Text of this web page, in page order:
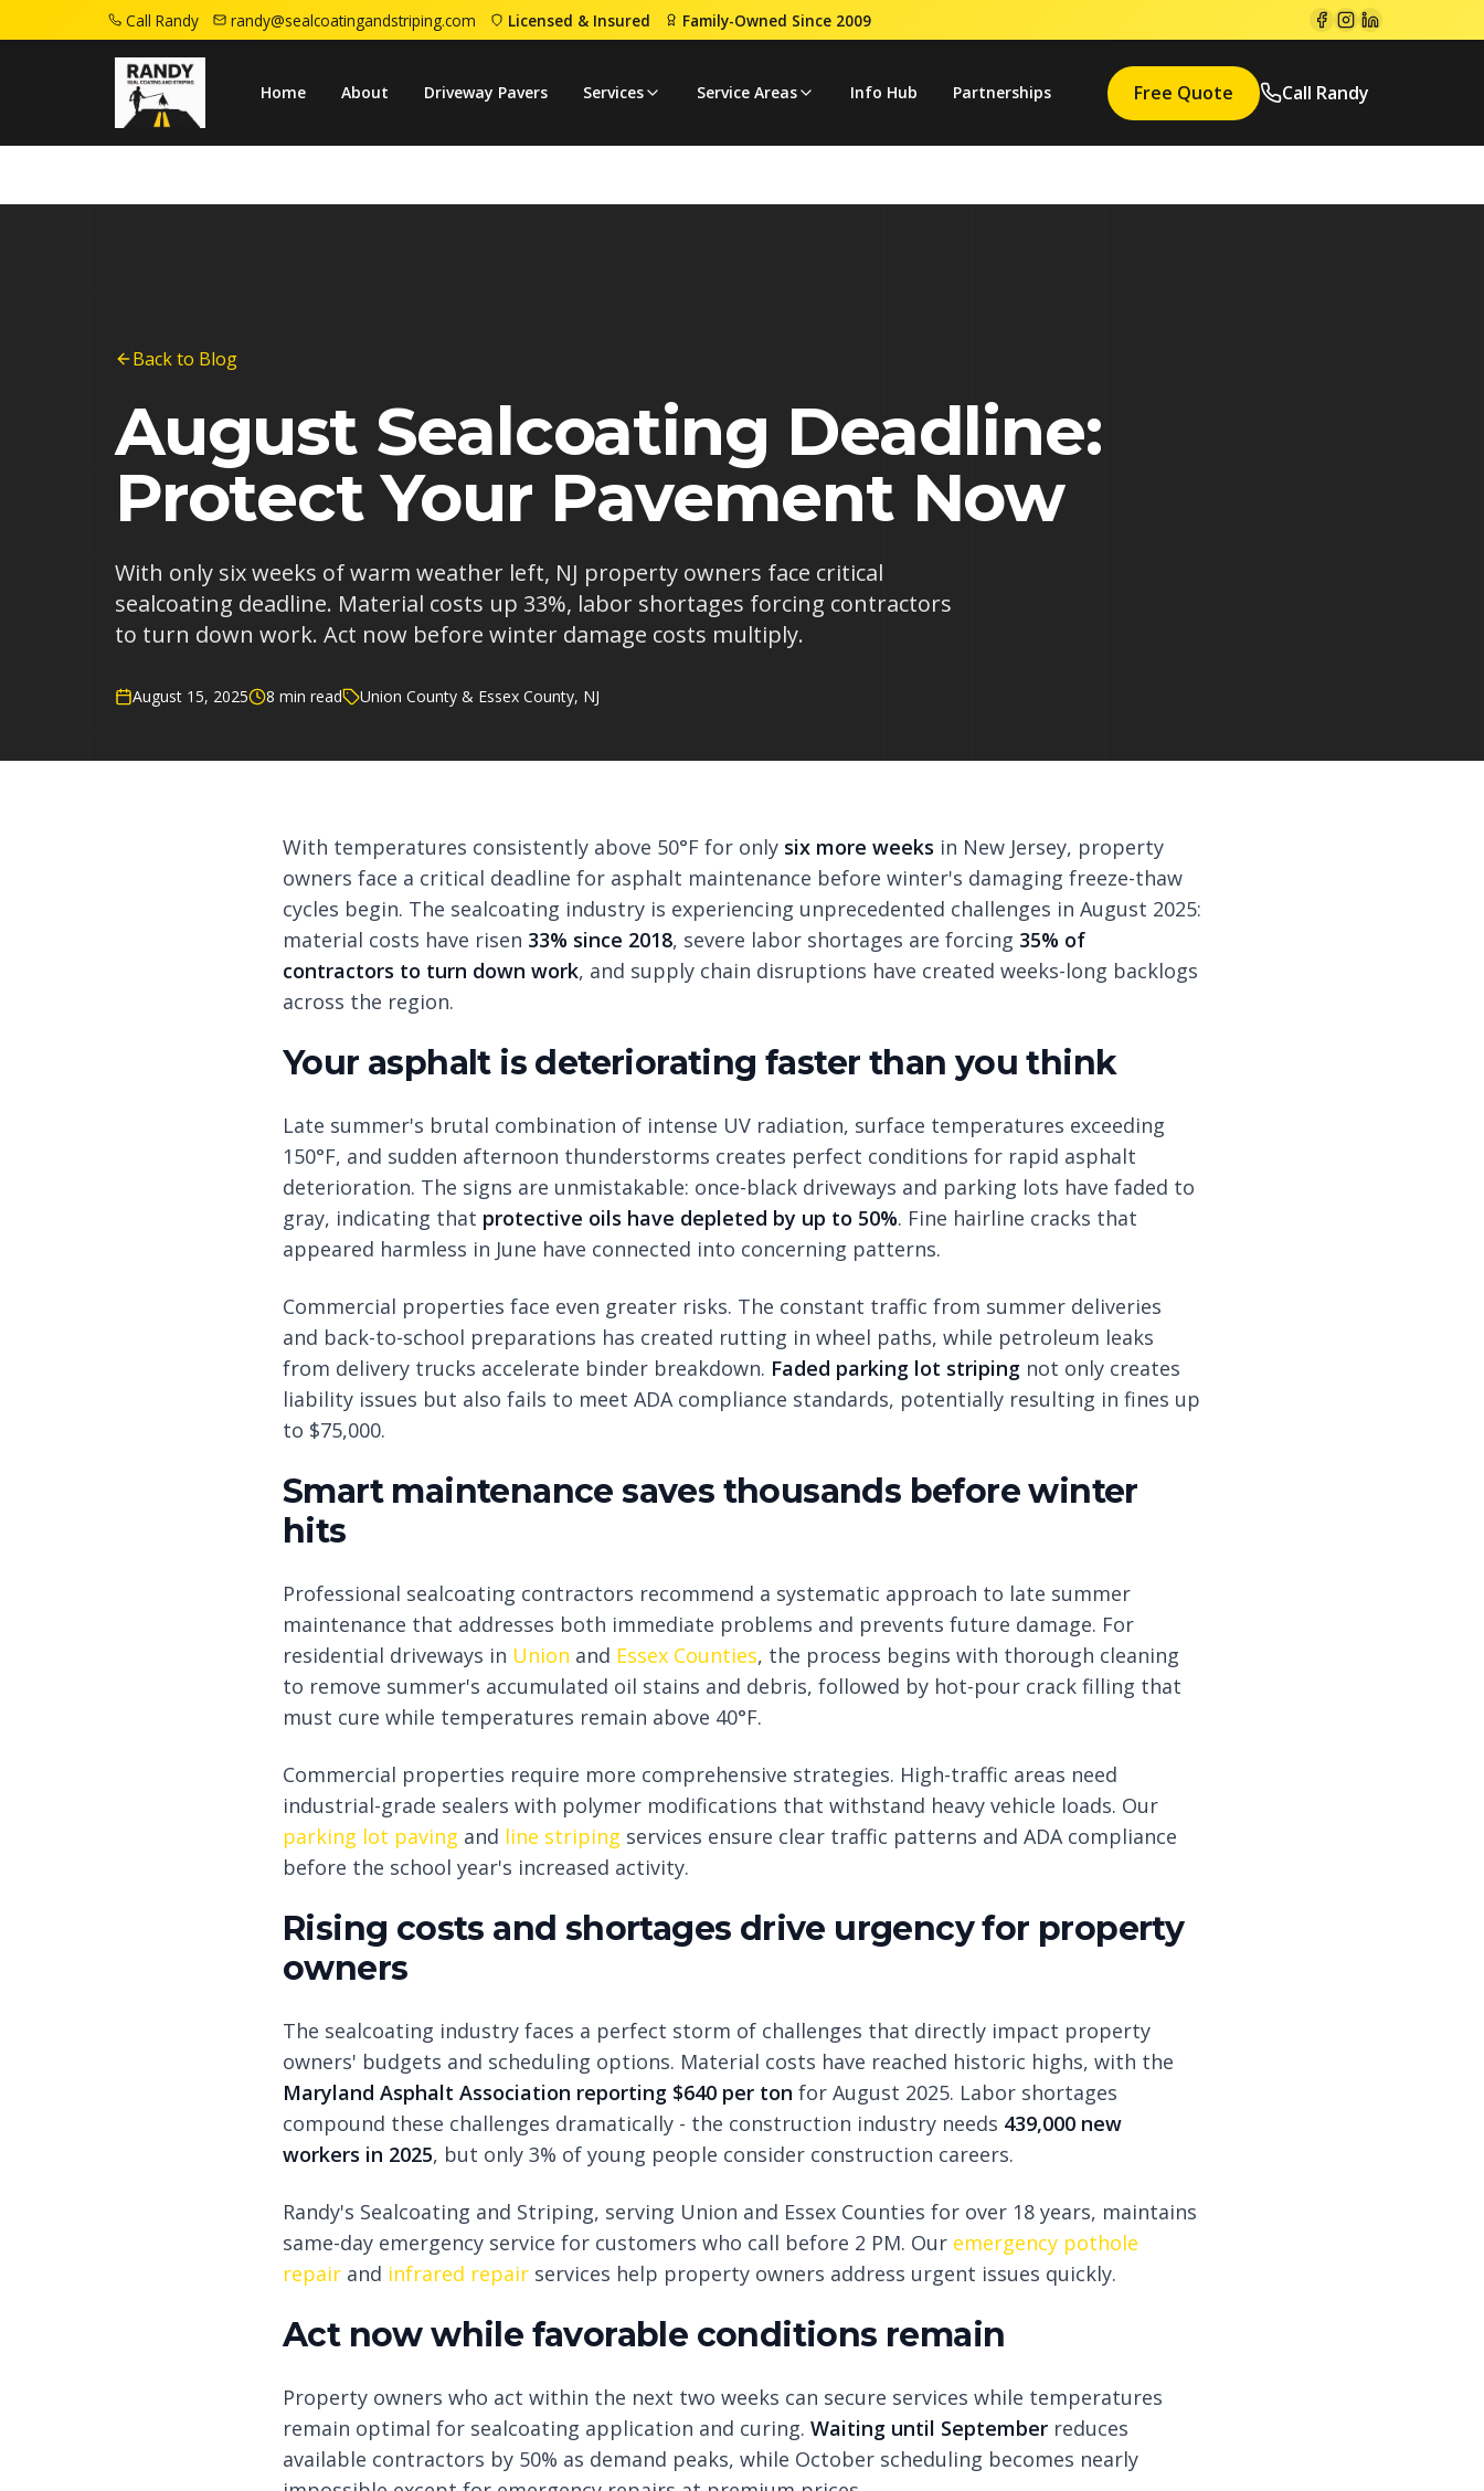
Call Randy randy@sealcoatingandstriping.com Licensed & Insured Family-Owned Since 2009
Home About Driveway Pavers Services Service Areas Info Hub Partnerships Free Quote Call Randy
Home
Back to Blog
August Sealcoating Deadline:
Protect Your Pavement Now
With only six weeks of warm weather left, NJ property owners face critical
sealcoating deadline. Material costs up 33%, labor shortages forcing contractors
to turn down work. Act now before winter damage costs multiply.
August 15, 2025 8 min read Union County & Essex County, NJ
With temperatures consistently above 50°F for only six more weeks in New Jersey, property
owners face a critical deadline for asphalt maintenance before winter's damaging freeze-thaw
cycles begin. The sealcoating industry is experiencing unprecedented challenges in August 2025:
material costs have risen 33% since 2018, severe labor shortages are forcing 35% of
contractors to turn down work, and supply chain disruptions have created weeks-long backlogs
across the region.
Your asphalt is deteriorating faster than you think
Late summer's brutal combination of intense UV radiation, surface temperatures exceeding
150°F, and sudden afternoon thunderstorms creates perfect conditions for rapid asphalt
deterioration. The signs are unmistakable: once-black driveways and parking lots have faded to
gray, indicating that protective oils have depleted by up to 50%. Fine hairline cracks that
appeared harmless in June have connected into concerning patterns.
Commercial properties face even greater risks. The constant traffic from summer deliveries
and back-to-school preparations has created rutting in wheel paths, while petroleum leaks
from delivery trucks accelerate binder breakdown. Faded parking lot striping not only creates
liability issues but also fails to meet ADA compliance standards, potentially resulting in fines up
to $75,000.
Smart maintenance saves thousands before winter
hits
Professional sealcoating contractors recommend a systematic approach to late summer
maintenance that addresses both immediate problems and prevents future damage. For
residential driveways in Union and Essex Counties, the process begins with thorough cleaning
to remove summer's accumulated oil stains and debris, followed by hot-pour crack filling that
must cure while temperatures remain above 40°F.
Commercial properties require more comprehensive strategies. High-traffic areas need
industrial-grade sealers with polymer modifications that withstand heavy vehicle loads. Our
parking lot paving and line striping services ensure clear traffic patterns and ADA compliance
before the school year's increased activity.
Rising costs and shortages drive urgency for property
owners
The sealcoating industry faces a perfect storm of challenges that directly impact property
owners' budgets and scheduling options. Material costs have reached historic highs, with the
Maryland Asphalt Association reporting $640 per ton for August 2025. Labor shortages
compound these challenges dramatically - the construction industry needs 439,000 new
workers in 2025, but only 3% of young people consider construction careers.
Randy's Sealcoating and Striping, serving Union and Essex Counties for over 18 years, maintains
same-day emergency service for customers who call before 2 PM. Our emergency pothole
repair and infrared repair services help property owners address urgent issues quickly.
Act now while favorable conditions remain
Property owners who act within the next two weeks can secure services while temperatures
remain optimal for sealcoating application and curing. Waiting until September reduces
available contractors by 50% as demand peaks, while October scheduling becomes nearly